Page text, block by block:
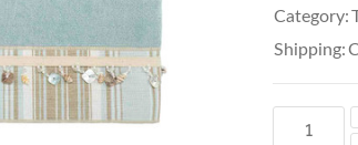
Category:
Shipping: